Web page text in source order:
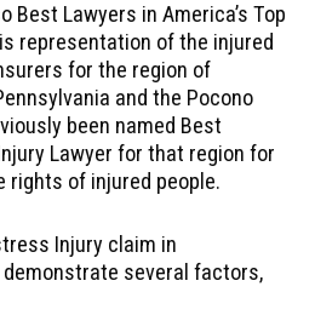
Best Lawyers in America’s Top
representation of the injured
for the region of
and the Pocono
been named Best
Lawyer for that region for
rights of injured people.
Injury claim in
several factors,